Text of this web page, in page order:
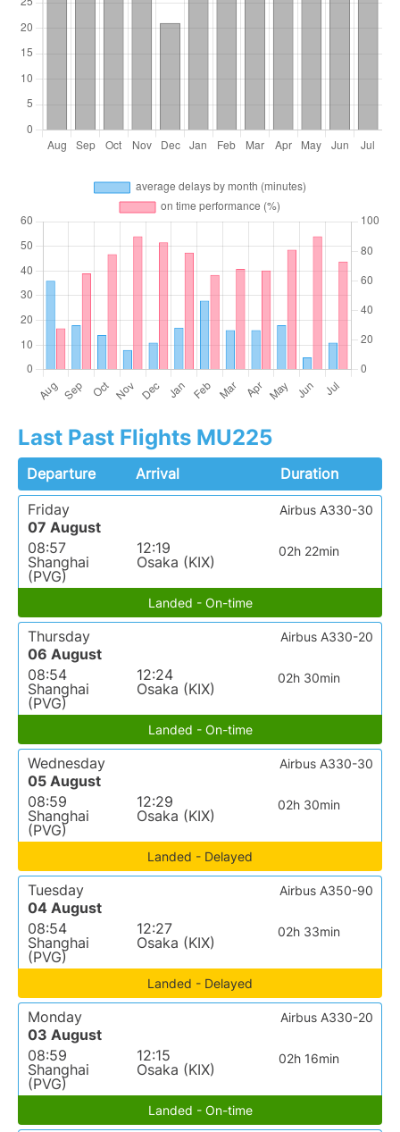
Last Past Flights MU225
Departure Arrival
Duration
Friday
07 August
08:57
Shanghai
(PVG)
12:19
Osaka (KIX)
02h 22min
Airbus A330-30
Landed - On-time
Thursday
06 August
08:54
Shanghai
(PVG)
12:24
Osaka (KIX)
02h 30min
Airbus A330-20
Landed - On-time
Wednesday
05 August
08:59
Shanghai
(PVG)
12:29
Osaka (KIX)
02h 30min
Airbus A330-30
Landed - Delayed
Tuesday
04 August
08:54
Shanghai
(PVG)
12:27
Osaka (KIX)
02h 33min
Airbus A350-90
Landed - Delayed
Monday
03 August
08:59
Shanghai
(PVG)
12:15
Osaka (KIX)
02h 16min
Airbus A330-20
Landed - On-time